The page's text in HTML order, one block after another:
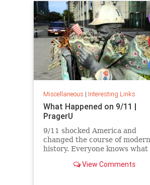
Miscellaneous | Interesting Links
What Happened on 9/11 |
PragerU
9/11 shocked America and
changed the course of modern
history. Everyone knows what
truth is, many young people
View Comments